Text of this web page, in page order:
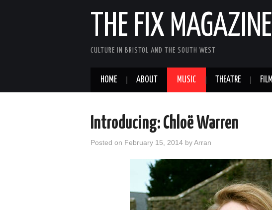
THE FIX MAGAZINE
CULTURE IN BRISTOL AND THE SOUTH WEST
HOME ABOUT MUSIC THEATRE FILM
Introducing: Chloë Warren
Posted on February 15, 2014 byArran